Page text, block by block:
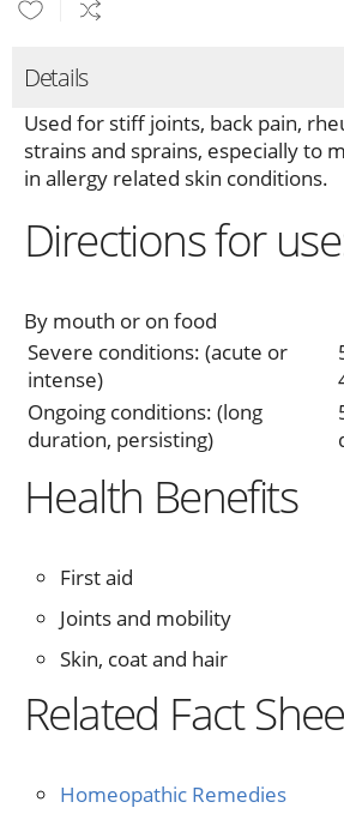
Details
Used for stiff joints, back pain,
strains and sprains, especially to
in allergy related skin conditions.
Directions for
By mouth or on food
Severe conditions: (acute or
intense)
Ongoing conditions: (long
duration, persisting)
Health Benefits
First aid
Joints and mobility
Skin, coat and hair
Related Fact
Homeopathic Remedies